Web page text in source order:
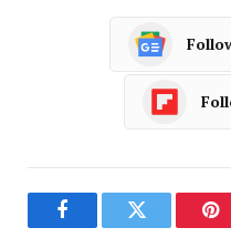
FacebookTwitter